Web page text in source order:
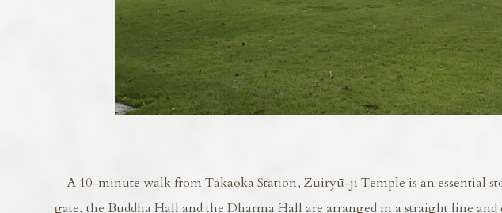
A 10-minute walk from Takaoka Station, Zuiryū-ji Temple is an essential
gate, the Buddha Hall and the Dharma Hall are arranged in a straight line and